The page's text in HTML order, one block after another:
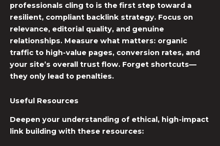
professionals cling to is the first step toward a
resilient, compliant backlink strategy. Focus on
relevance, editorial quality, and genuine
relationships. Measure what matters: organic
traffic to high-value pages, conversion rates, and
your site’s overall trust flow. Forget shortcuts—
they only lead to penalties.
Useful Resources
Deepen your understanding of ethical, high-impact
link building with these resources: